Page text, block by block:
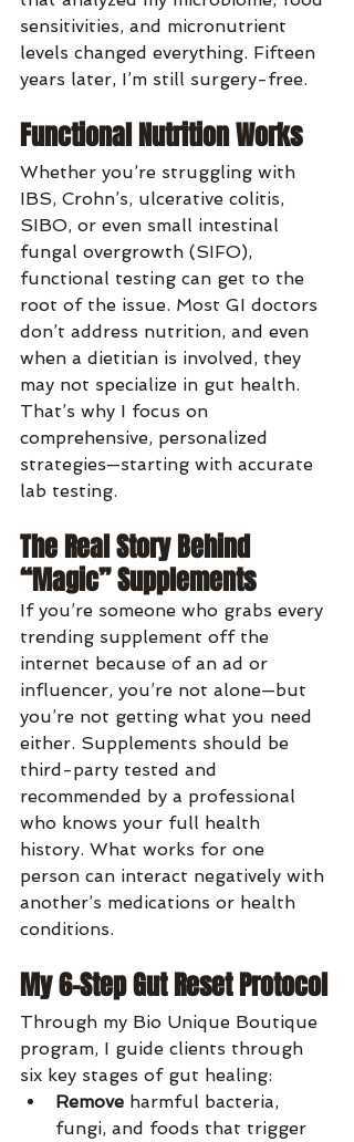
sensitivities, and micronutrient
levels changed everything. Fifteen
years later, I’m still surgery-free.
Functional Nutrition Works
Whether you’re struggling with
IBS, Crohn’s, ulcerative colitis,
SIBO, or even small intestinal
fungal overgrowth (SIFO),
functional testing can get to the
root of the issue. Most GI doctors
don’t address nutrition, and even
when a dietitian is involved, they
may not specialize in gut health.
That’s why I focus on
comprehensive, personalized
strategies—starting with accurate
lab testing.
The Real Story Behind
“Magic” Supplements
If you’re someone who grabs every
trending supplement off the
internet because of an ad or
influencer, you’re not alone—but
you’re not getting what you need
either. Supplements should be
third-party tested and
recommended by a professional
who knows your full health
history. What works for one
person can interact negatively with
another’s medications or health
conditions.
My 6-Step Gut Reset Protocol
Through my Bio Unique Boutique
program, I guide clients through
six key stages of gut healing:
Remove harmful bacteria,
fungi, and foods that trigger